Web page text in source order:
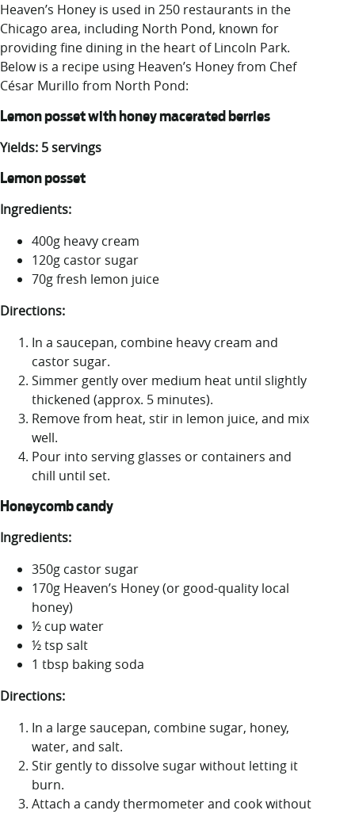
Heaven’s Honey is used in 250 restaurants in the
Chicago area, including North Pond, known for
providing fine dining in the heart of Lincoln Park.
Below is a recipe using Heaven’s Honey from Chef
César Murillo from North Pond:
Lemon posset with honey macerated berries
Yields: 5 servings
Lemon posset
Ingredients:
400g heavy cream
120g castor sugar
70g fresh lemon juice
Directions:
In a saucepan, combine heavy cream and
castor sugar.
Simmer gently over medium heat until slightly
thickened (approx. 5 minutes).
Remove from heat, stir in lemon juice, and mix
well.
Pour into serving glasses or containers and
chill until set.
Honeycomb candy
Ingredients:
350g castor sugar
170g Heaven’s Honey (or good-quality local
honey)
½ cup water
½ tsp salt
1 tbsp baking soda
Directions:
In a large saucepan, combine sugar, honey,
water, and salt.
Stir gently to dissolve sugar without letting it
burn.
Attach a candy thermometer and cook without